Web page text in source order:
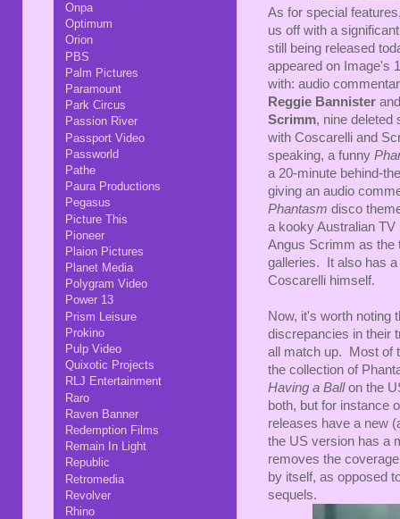
As for special
us off with a
still being released
appeared on Image's
with: audio
Reggie Bannister
Scrimm, nine deleted
with Coscarelli and
speaking, a funny
a 20-minute behind-
giving an audio
Phantasm disco
a kooky Australian
Angus Scrimm as the
galleries. It also has a
Coscarelli himself.
Now, it's worth noting
discrepancies in their
all match up. Most of
the collection of
Having a Ballon the
both, but for instance
releases have a new
the US version has a
removes the
by itself, as opposed
sequels.
Onpa
Optimum
Orion
PBS
Palm Pictures
Paramount
Park Circus
Passion River
Passport Video
Passworld
Pathe
Paura Productions
Pegasus
Picture This
Pioneer
Plaion Pictures
Planet Media
Polygram Video
Power 13
Prism Leisure
Prokino
Pulp Video
Quixotic Projects
RLJ Entertainment
Raro
Raven Banner
Redemption Films
Remain In Light
Republic
Retromedia
Revolver
Rhino